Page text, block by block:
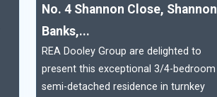
No. 4 Shannon Close, Shannon
Banks,...
REA Dooley Group are delighted to
present this exceptional 3/4-bedroom
semi-detached residence in turnkey